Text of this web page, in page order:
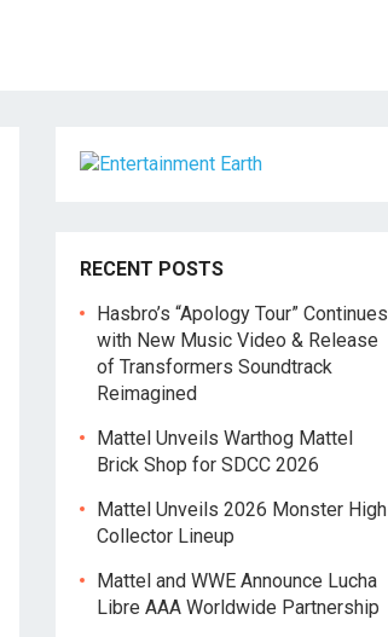
RECENT POSTS
Hasbro’s “Apology Tour” Continues
with New Music Video & Release
of Transformers Soundtrack
Reimagined
Mattel Unveils Warthog Mattel
Brick Shop for SDCC 2026
Mattel Unveils 2026 Monster High
Collector Lineup
Mattel and WWE Announce Lucha
Libre AAA Worldwide Partnership